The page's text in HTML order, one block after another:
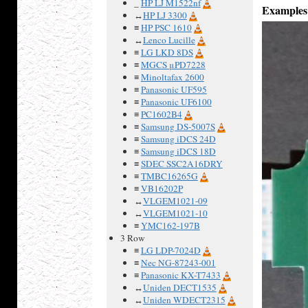
HP LJ M1522nf
↔HP LJ 3300
≡HP PSC 1610
↔Lenco Lucille
≡LG LKD 8DS
≡MGCS μPD7228
≡Minoltafax 2600
≡Panasonic UF595
≡Panasonic UF6100
≡PC1602B4
≡Samsung DS-5007S
≡Samsung iDCS 24D
≡Samsung iDCS 18D
≡SDEC SSC2A16DRY
≡TMBC16265G
≡VB16202P
↔VLGEM1021-09
↔VLGEM1021-10
≡YMC162-197B
3 Row
≡LG LDP-7024D
≡Nec NG-87243-001
≡Panasonic KX-T7433
↔Uniden DECT1535
↔Uniden WDECT2315